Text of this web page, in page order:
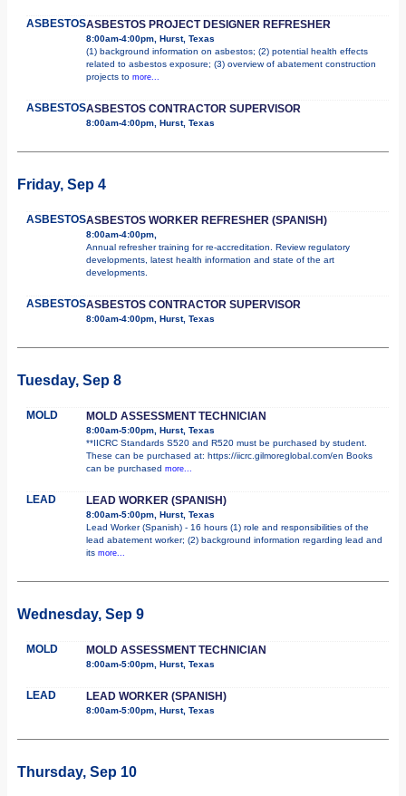
ASBESTOSASBESTOS PROJECT DESIGNER REFRESHER
8:00am-4:00pm, Hurst, Texas
(1) background information on asbestos; (2) potential health effects
related to asbestos exposure; (3) overview of abatement construction
projects to more...
ASBESTOSASBESTOS CONTRACTOR SUPERVISOR
8:00am-4:00pm, Hurst, Texas
Friday, Sep 4
ASBESTOSASBESTOS WORKER REFRESHER (SPANISH)
8:00am-4:00pm,
Annual refresher training for re-accreditation. Review regulatory
developments, latest health information and state of the art
developments.
ASBESTOSASBESTOS CONTRACTOR SUPERVISOR
8:00am-4:00pm, Hurst, Texas
Tuesday, Sep 8
MOLD MOLD ASSESSMENT TECHNICIAN
8:00am-5:00pm, Hurst, Texas
**IICRC Standards S520 and R520 must be purchased by student.
These can be purchased at: https://iicrc.gilmoreglobal.com/en Books
can be purchased more...
LEAD LEAD WORKER (SPANISH)
8:00am-5:00pm, Hurst, Texas
Lead Worker (Spanish) - 16 hours (1) role and responsibilities of the
lead abatement worker; (2) background information regarding lead and
its more...
Wednesday, Sep 9
MOLD MOLD ASSESSMENT TECHNICIAN
8:00am-5:00pm, Hurst, Texas
LEAD LEAD WORKER (SPANISH)
8:00am-5:00pm, Hurst, Texas
Thursday, Sep 10